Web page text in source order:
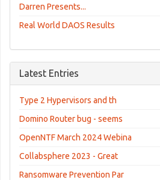
Darren Presents...
Real World DAOS Results
Latest Entries
Type 2 Hypervisors and th
Domino Router bug - seems
OpenNTF March 2024 Webina
Collabsphere 2023 - Great
Ransomware Prevention Par